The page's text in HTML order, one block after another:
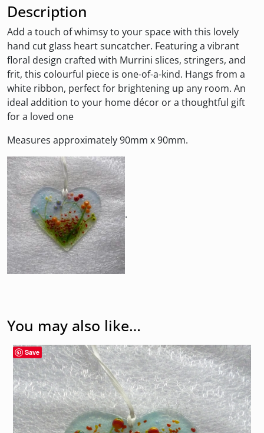
Description
Add a touch of whimsy to your space with this lovely
hand cut glass heart suncatcher. Featuring a vibrant
floral design crafted with Murrini slices, stringers, and
frit, this colourful piece is one-of-a-kind. Hangs from a
white ribbon, perfect for brightening up any room. An
ideal addition to your home décor or a thoughtful gift
for a loved one
Measures approximately 90mm x 90mm.
.
You may also like…
Save